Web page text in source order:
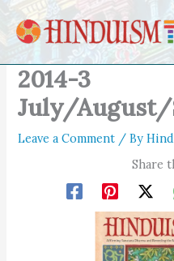
Skip to content
2014-3
July/August/
Leave a Comment / By
Share